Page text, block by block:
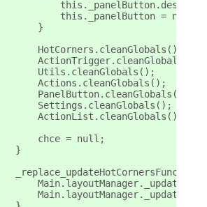
this._panelButton = null;
}
HotCorners.cleanGlobals();
ActionTrigger.cleanGlobals();
Utils.cleanGlobals();
Actions.cleanGlobals();
PanelButton.cleanGlobals();
Settings.cleanGlobals();
ActionList.cleanGlobals();
chce = null;
}
_replace_updateHotCornersFunc() {